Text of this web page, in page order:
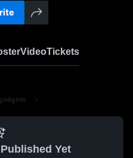
VideoTickets
Yet